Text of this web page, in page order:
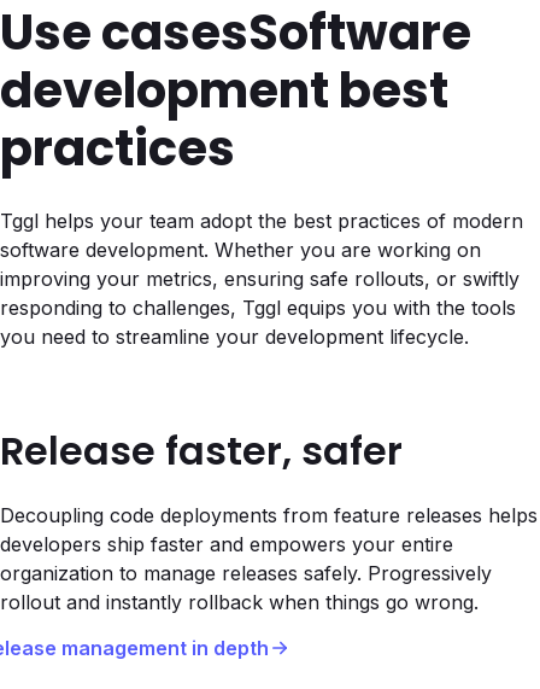
Use casesSoftware
development best
practices
Tggl helps your team adopt the best practices of modern
software development. Whether you are working on
improving your metrics, ensuring safe rollouts, or swiftly
responding to challenges, Tggl equips you with the tools
you need to streamline your development lifecycle.
Release faster, safer
Decoupling code deployments from feature releases helps
developers ship faster and empowers your entire
organization to manage releases safely. Progressively
rollout and instantly rollback when things go wrong.
management in depth